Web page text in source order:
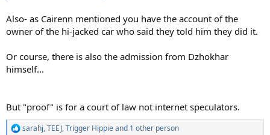
Also- as Cairenn mentioned you have the account of the
owner of the hi-jacked car who said they told him they did it.
Or course, there is also the admission from Dzhokhar
himself...
But "proof" is for a court of law not internet speculators.
R
sarahj,TEEJ,Trigger Hippieand 1 other person